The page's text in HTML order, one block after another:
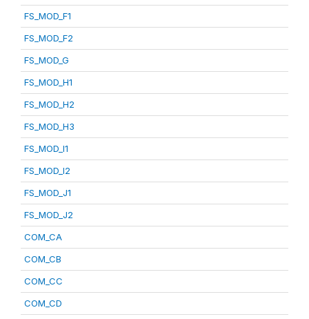
FS_MOD_F1
FS_MOD_F2
FS_MOD_G
FS_MOD_H1
FS_MOD_H2
FS_MOD_H3
FS_MOD_I1
FS_MOD_I2
FS_MOD_J1
FS_MOD_J2
COM_CA
COM_CB
COM_CC
COM_CD